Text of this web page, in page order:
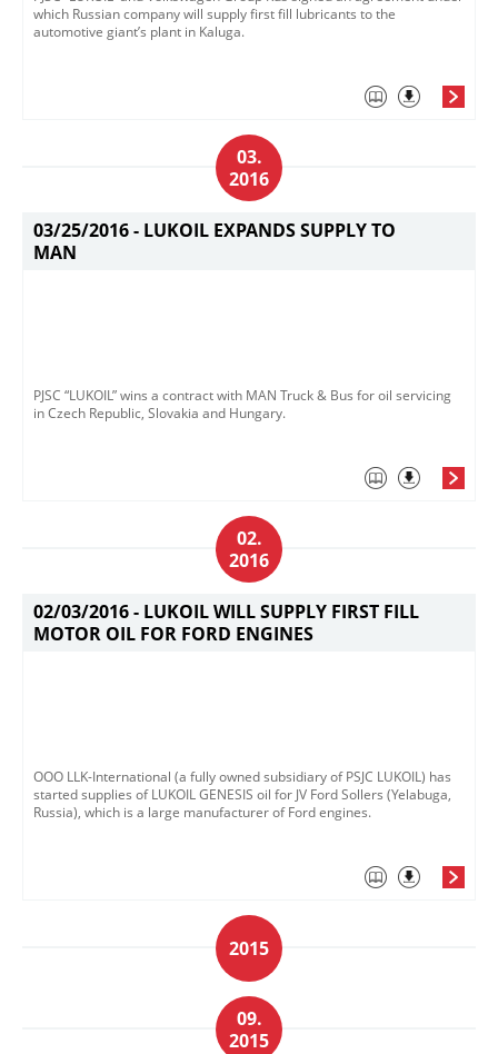
which Russian company will supply first fill lubricants to the
automotive giant’s plant in Kaluga.
03.
2016
03/25/2016 - LUKOIL EXPANDS SUPPLY TO
MAN
PJSC “LUKOIL” wins a contract with MAN Truck & Bus for oil servicing
in Czech Republic, Slovakia and Hungary.
02.
2016
02/03/2016 - LUKOIL WILL SUPPLY FIRST FILL
MOTOR OIL FOR FORD ENGINES
OOO LLK-International (a fully owned subsidiary of PSJC LUKOIL) has
started supplies of LUKOIL GENESIS oil for JV Ford Sollers (Yelabuga,
Russia), which is a large manufacturer of Ford engines.
2015
09.
2015